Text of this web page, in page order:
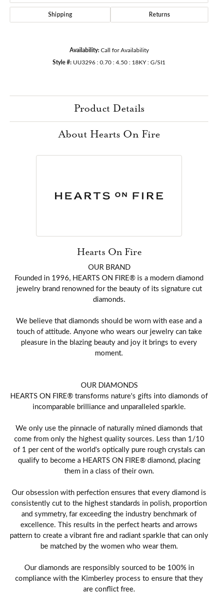
Shipping Returns
Availability: Call for Availability
Style #: UU3296 : 0.70 : 4.50 : 18KY : G/SI1
Product Details
About Hearts On Fire
Hearts On Fire
OUR BRAND
Founded in 1996, HEARTS ON FIRE® is a modern diamond
jewelry brand renowned for the beauty of its signature cut
diamonds.
We believe that diamonds should be worn with ease and a
touch of attitude. Anyone who wears our jewelry can take
pleasure in the blazing beauty and joy it brings to every
moment.
OUR DIAMONDS
HEARTS ON FIRE® transforms nature's gifts into diamonds of
incomparable brilliance and unparalleled sparkle.
We only use the pinnacle of naturally mined diamonds that
come from only the highest quality sources. Less than 1/10
of 1 per cent of the world's optically pure rough crystals can
qualify to become a HEARTS ON FIRE® diamond, placing
them in a class of their own.
Our obsession with perfection ensures that every diamond is
consistently cut to the highest standards in polish, proportion
and symmetry, far exceeding the industry benchmark of
excellence. This results in the perfect hearts and arrows
pattern to create a vibrant fire and radiant sparkle that can only
be matched by the women who wear them.
Our diamonds are responsibly sourced to be 100% in
compliance with the Kimberley process to ensure that they
are conflict free.